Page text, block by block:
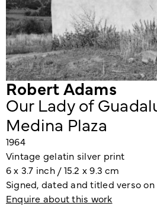
Robert Adams
Our Lady of
Medina Plaza
1964
Vintage gelatin silver print
6 x 3.7 inch / 15.2 x 9.3 cm
Signed, dated and titled verso
Enquire about this work